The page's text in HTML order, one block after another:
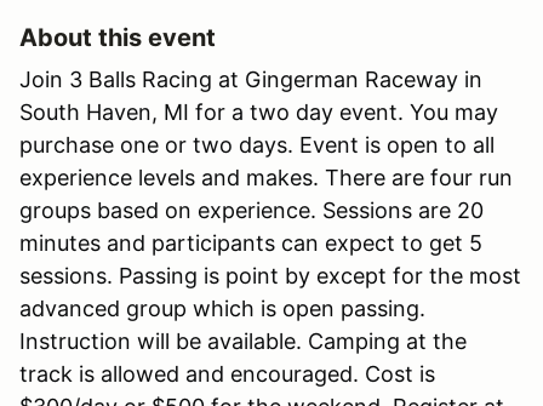
About this event
Join 3 Balls Racing at Gingerman Raceway in
South Haven, MI for a two day event. You may
purchase one or two days. Event is open to all
experience levels and makes. There are four run
groups based on experience. Sessions are 20
minutes and participants can expect to get 5
sessions. Passing is point by except for the most
advanced group which is open passing.
Instruction will be available. Camping at the
track is allowed and encouraged. Cost is